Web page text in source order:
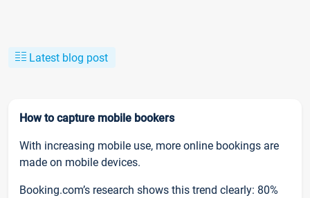
Latest blog post
How to capture mobile bookers
With increasing mobile use, more online bookings are
made on mobile devices.
Booking.com’s research shows this trend clearly: 80%